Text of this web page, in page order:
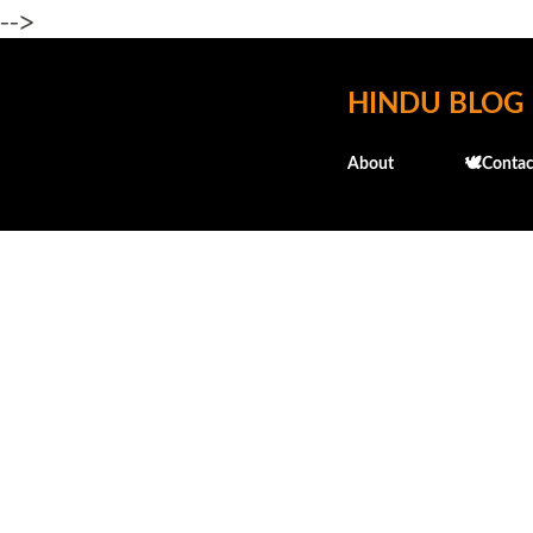
-->
HINDU BLOG
About